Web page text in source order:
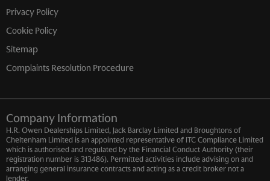
Privacy Policy
Cookie Policy
Sitemap
Complaints Resolution Procedure
Company Information
H.R. Owen Dealerships Limited, Jack Barclay Limited and Broughtons of
Cheltenham Limited is an appointed representative of ITC Compliance Limited
which is authorised and regulated by the Financial Conduct Authority (their
registration number is 313486). Permitted activities include advising on and
arranging general insurance contracts and acting as a credit broker not a
lender.